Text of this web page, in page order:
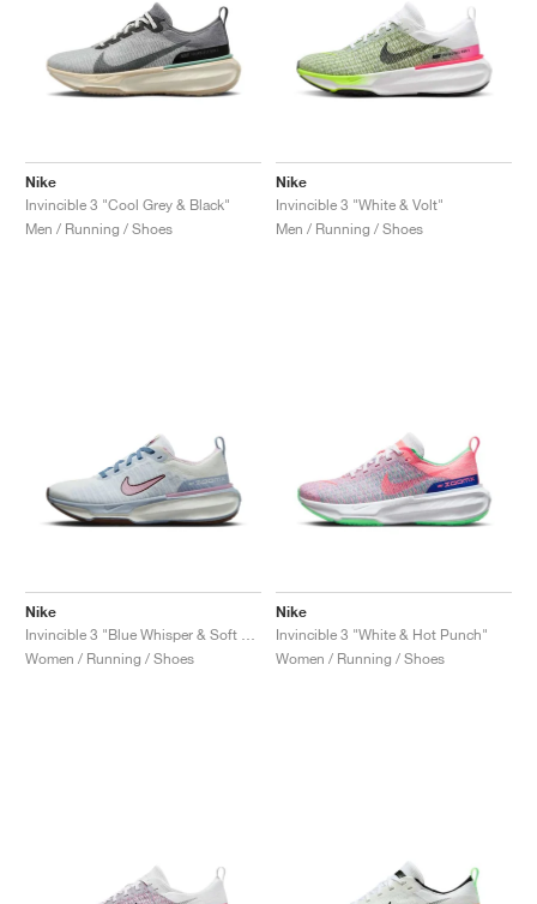
Nike
Invincible 3 "Cool Grey & Black"
Men / Running / Shoes
Nike
Invincible 3 "White & Volt"
Men / Running / Shoes
Nike
Women / Running / Shoes
Nike
Invincible 3 "White & Hot Punch"
Women / Running / Shoes